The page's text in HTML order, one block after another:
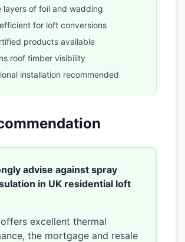
layers of foil and wadding
for loft conversions
products available
roof timber visibility
installation recommended
advise against spray
in UK residential loft
excellent thermal
the mortgage and resale